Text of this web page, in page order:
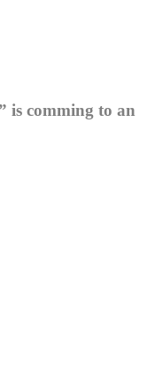
is comming to an